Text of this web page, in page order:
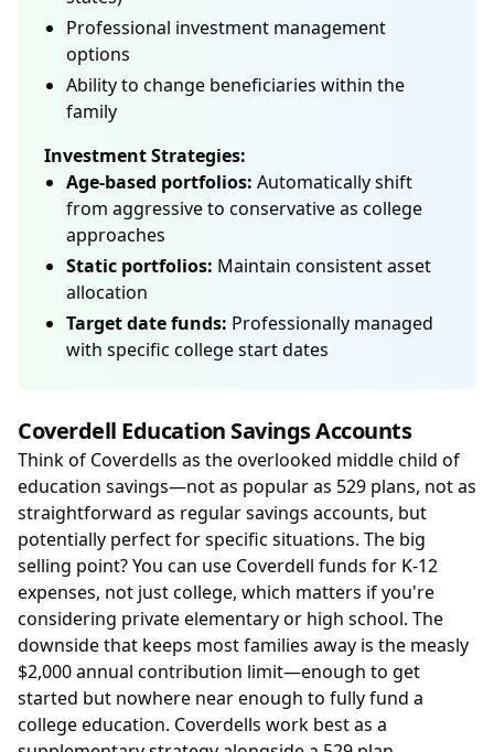
Professional investment management
options
Ability to change beneficiaries within the
family
Investment Strategies:
Age-based portfolios: Automatically shift
from aggressive to conservative as college
approaches
Static portfolios: Maintain consistent asset
allocation
Target date funds: Professionally managed
with specific college start dates
Coverdell Education Savings Accounts
Think of Coverdells as the overlooked middle child of
education savings—not as popular as 529 plans, not as
straightforward as regular savings accounts, but
potentially perfect for specific situations. The big
selling point? You can use Coverdell funds for K-12
expenses, not just college, which matters if you're
considering private elementary or high school. The
downside that keeps most families away is the measly
$2,000 annual contribution limit—enough to get
started but nowhere near enough to fully fund a
college education. Coverdells work best as a